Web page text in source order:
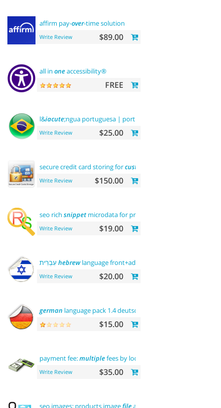
affirm pay-over-time solution
Write Review $89.00
all in oneaccessibility®
FREE
l&iacute;ngua portuguesa | portuguese language
Write Review $25.00
secure credit card storing forcustomers
Write Review $150.00
seo rich snippet microdata for products
Write Review $19.00
hebrewlanguage front+admin+rtl
Write Review $20.00
german language pack 1.4 deutsche sprache
$15.00
payment fee:multiplefees by location commission
Write Review $35.00
seo images: products imagefileand alt